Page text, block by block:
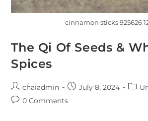
cinnamon sticks 925626
The Qi Of Seeds &
Spices
chaiadmin July 8, 2024
0 Comments